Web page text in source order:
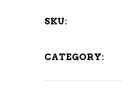
SKU:
CATEGORY: